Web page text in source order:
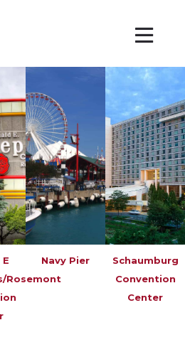
Rosemont
Navy Pier
Schaumburg
Convention
Center